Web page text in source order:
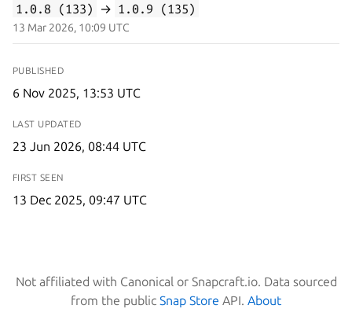
1.0.8 (133) → 1.0.9 (135)
13 Mar 2026, 10:09 UTC
PUBLISHED
6 Nov 2025, 13:53 UTC
LAST UPDATED
23 Jun 2026, 08:44 UTC
FIRST SEEN
13 Dec 2025, 09:47 UTC
Not affiliated with Canonical or Snapcraft.io. Data sourced
from the public Snap Store API. About